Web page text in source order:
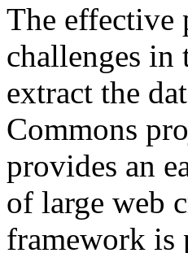
The effective
challenges in
extract the
Commons
provides an
of large web
framework is